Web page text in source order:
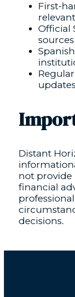
First-
relevant
Official
sources
updates
Distant
not provide
financial
decisions.